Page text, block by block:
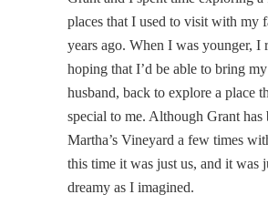
places that I used to visit with my
years ago. When I was younger, I
hoping that I’d be able to bring
husband, back to explore a place
special to me. Although Grant has
Martha’s Vineyard a few times
this time it was just us, and it was
dreamy as I imagined.